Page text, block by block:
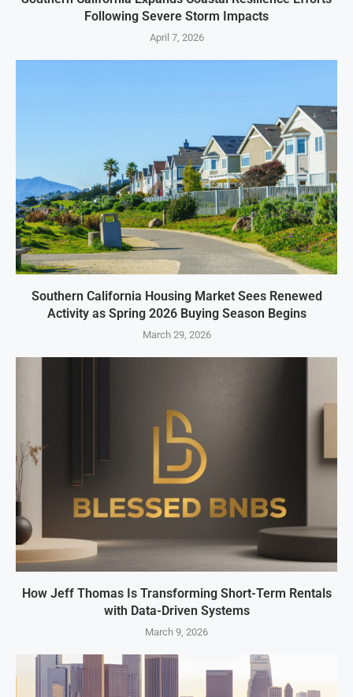
Following Severe Storm Impacts
April 7, 2026
Southern California Housing Market Sees Renewed
Activity as Spring 2026 Buying Season Begins
March 29, 2026
How Jeff Thomas Is Transforming Short-Term Rentals
with Data-Driven Systems
March 9, 2026